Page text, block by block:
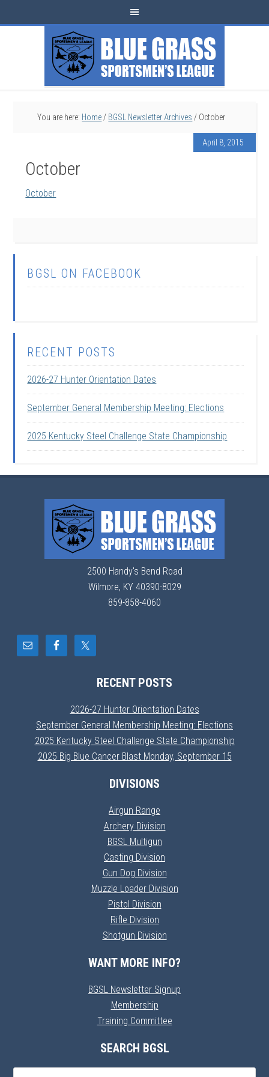
You are here: Home / BGSL Newsletter Archives / October
April 8, 2015
October
October
BGSL ON FACEBOOK
RECENT POSTS
2026-27 Hunter Orientation Dates
September General Membership Meeting: Elections
2025 Kentucky Steel Challenge State Championship
2500 Handy's Bend Road
Wilmore, KY 40390-8029
859-858-4060
RECENT POSTS
2026-27 Hunter Orientation Dates
September General Membership Meeting: Elections
2025 Kentucky Steel Challenge State Championship
2025 Big Blue Cancer Blast Monday, September 15
DIVISIONS
Airgun Range
Archery Division
BGSL Multigun
Casting Division
Gun Dog Division
Muzzle Loader Division
Pistol Division
Rifle Division
Shotgun Division
WANT MORE INFO?
BGSL Newsletter Signup
Membership
Training Committee
SEARCH BGSL